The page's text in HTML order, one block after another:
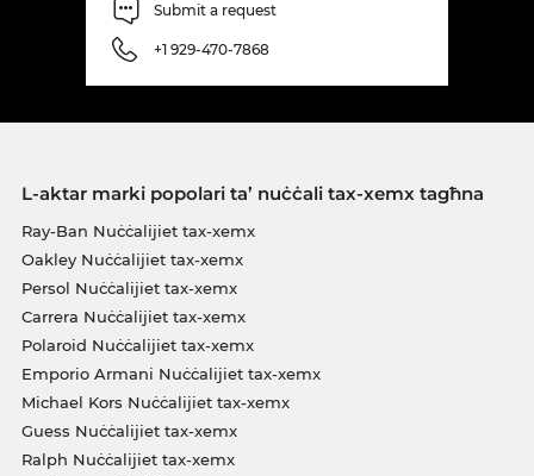
Submit a request
+1 929-470-7868
L-aktar marki popolari ta’ nuċċali tax-xemx tagħna
Ray-Ban Nuċċalijiet tax-xemx
Oakley Nuċċalijiet tax-xemx
Persol Nuċċalijiet tax-xemx
Carrera Nuċċalijiet tax-xemx
Polaroid Nuċċalijiet tax-xemx
Emporio Armani Nuċċalijiet tax-xemx
Michael Kors Nuċċalijiet tax-xemx
Guess Nuċċalijiet tax-xemx
Ralph Nuċċalijiet tax-xemx